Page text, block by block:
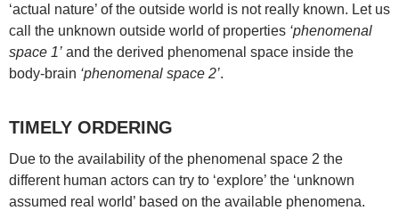
‘actual nature’ of the outside world is not really known. Let us
call the unknown outside world of properties ‘phenomenal
space 1’ and the derived phenomenal space inside the
body-brain ‘phenomenal space 2’.
TIMELY ORDERING
Due to the availability of the phenomenal space 2 the
different human actors can try to ‘explore’ the ‘unknown
assumed real world’ based on the available phenomena.